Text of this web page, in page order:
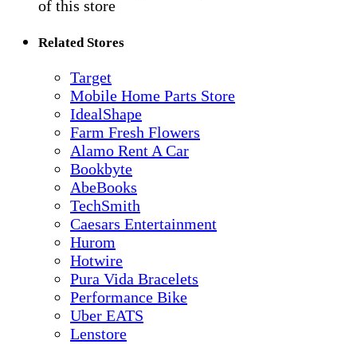
of this store
Related Stores
Target
Mobile Home Parts Store
IdealShape
Farm Fresh Flowers
Alamo Rent A Car
Bookbyte
AbeBooks
TechSmith
Caesars Entertainment
Hurom
Hotwire
Pura Vida Bracelets
Performance Bike
Uber EATS
Lenstore